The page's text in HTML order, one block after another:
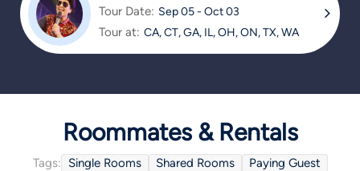
Tour Date: Sep 05 - Oct 03
Tour at: CA, CT, GA, IL, OH, ON, TX, WA
Roommates & Rentals
Tags: Single Rooms Shared Rooms
Paying Guest